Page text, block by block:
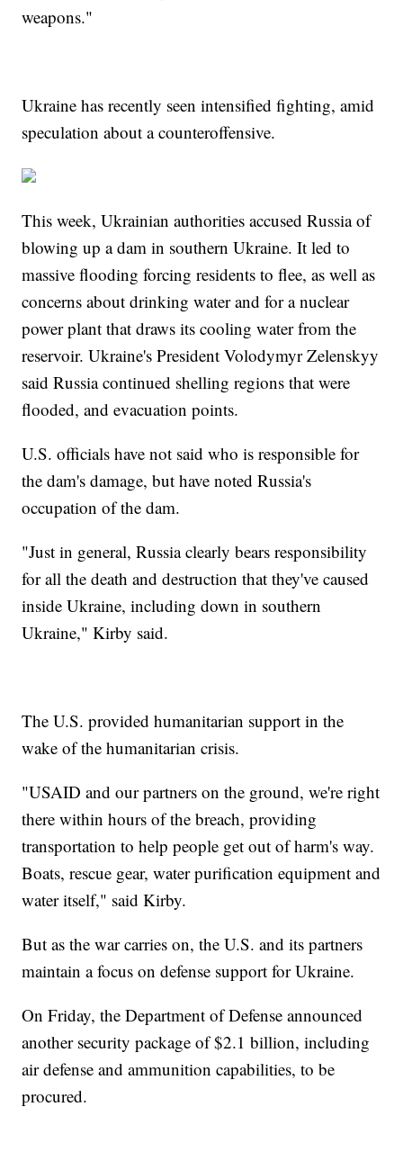
weapons."
Ukraine has recently seen intensified fighting, amid
speculation about a counteroffensive.
This week, Ukrainian authorities accused Russia of
blowing up a dam in southern Ukraine. It led to
massive flooding forcing residents to flee, as well as
concerns about drinking water and for a nuclear
power plant that draws its cooling water from the
reservoir. Ukraine's President Volodymyr Zelenskyy
said Russia continued shelling regions that were
flooded, and evacuation points.
U.S. officials have not said who is responsible for
the dam's damage, but have noted Russia's
occupation of the dam.
"Just in general, Russia clearly bears responsibility
for all the death and destruction that they've caused
inside Ukraine, including down in southern
Ukraine," Kirby said.
The U.S. provided humanitarian support in the
wake of the humanitarian crisis.
"USAID and our partners on the ground, we're right
there within hours of the breach, providing
transportation to help people get out of harm's way.
Boats, rescue gear, water purification equipment and
water itself," said Kirby.
But as the war carries on, the U.S. and its partners
maintain a focus on defense support for Ukraine.
On Friday, the Department of Defense announced
another security package of $2.1 billion, including
air defense and ammunition capabilities, to be
procured.